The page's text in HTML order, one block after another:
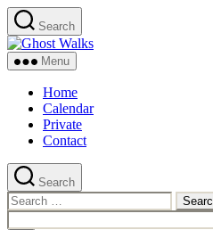
Skip
to
the
content
Search
Ghost
Menu
Home
Calendar
Private
Contact
Search
Search
for: